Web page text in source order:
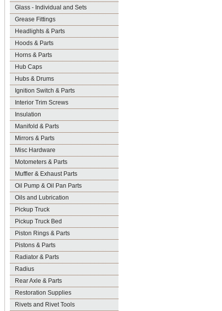
Glass - Individual and Sets
Grease Fittings
Headlights & Parts
Hoods & Parts
Horns & Parts
Hub Caps
Hubs & Drums
Ignition Switch & Parts
Interior Trim Screws
Insulation
Manifold & Parts
Mirrors & Parts
Misc Hardware
Motometers & Parts
Muffler & Exhaust Parts
Oil Pump & Oil Pan Parts
Oils and Lubrication
Pickup Truck
Pickup Truck Bed
Piston Rings & Parts
Pistons & Parts
Radiator & Parts
Radius
Rear Axle & Parts
Restoration Supplies
Rivets and Rivet Tools